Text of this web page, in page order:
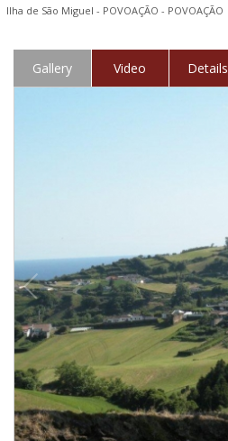
Ilha de São Miguel - POVOAÇÃO - POVOAÇÃO
Gallery Video Details